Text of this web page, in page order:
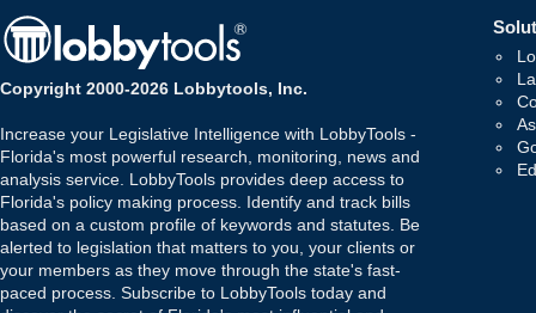
Copyright 2000-2026 Lobbytools, Inc.
Increase your Legislative Intelligence with LobbyTools -
Florida's most powerful research, monitoring, news and
analysis service. LobbyTools provides deep access to
Florida's policy making process. Identify and track bills
based on a custom profile of keywords and statutes. Be
alerted to legislation that matters to you, your clients or
your members as they move through the state's fast-
paced process. Subscribe to LobbyTools today and